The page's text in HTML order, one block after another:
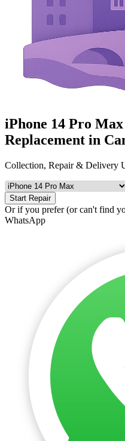
iPhone 14 Pro
Replacement in
Collection, Repair & Delivery
Start Repair
Or if you prefer (or can't find
WhatsApp